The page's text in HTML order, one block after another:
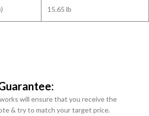
15.65 lb
will ensure that you receive the
& try to match your target price.